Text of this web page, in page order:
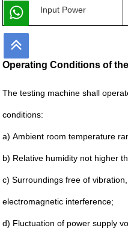
Input Power
Operating Conditions of
The testing machine shall
conditions:
a)Ambient room temperature
b) Relative humidity not higher
c)Surroundings free of
electromagnetic interference;
d) Fluctuation of power supply